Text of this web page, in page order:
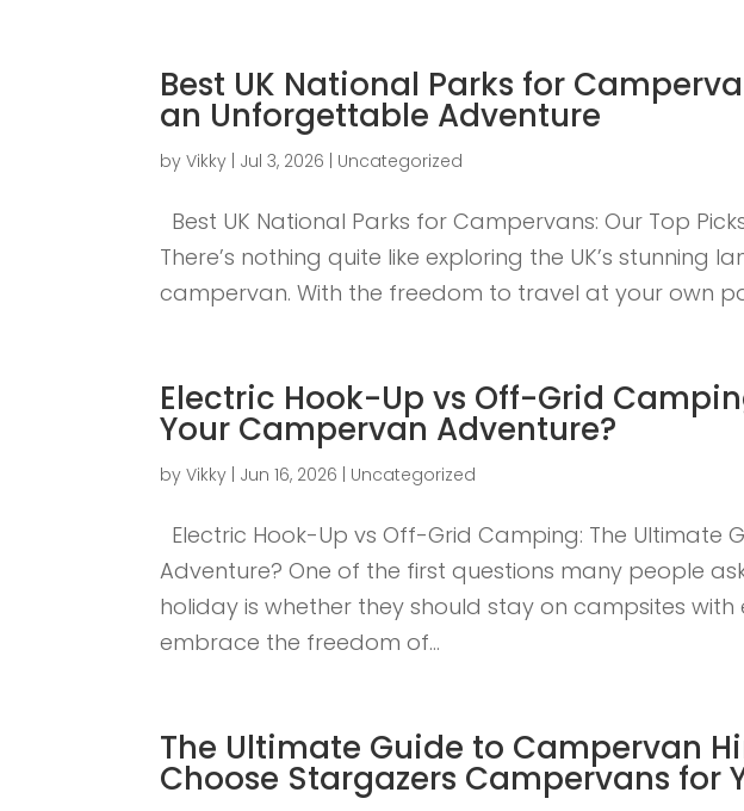
Best UK National Parks for
an Unforgettable Adventure
byVikky Jul 3, 2026 Uncategorized
Best UK National Parks for Campervans: Our Top
There’s nothing quite like exploring the UK’s
campervan. With the freedom to travel at your own
Electric Hook-Up vs Off-Grid
Your Campervan Adventure?
byVikky Jun 16, 2026 Uncategorized
Electric Hook-Up vs Off-Grid Camping: The Ultimate
Adventure? One of the first questions many people
holiday is whether they should stay on campsites with
embrace the freedom of...
The Ultimate Guide to Campervan
Choose Stargazers Campervans for